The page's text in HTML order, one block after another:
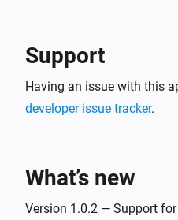
switches, etc.). Device
`homey_device_<state>`
name and zones.
Support
Having an issue with this
developer issue tracker.
What’s new
Version 1.0.2 — Support